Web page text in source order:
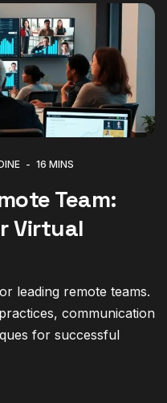
16 MINS
Team:
Virtual
leading remote teams.
communication
for successful